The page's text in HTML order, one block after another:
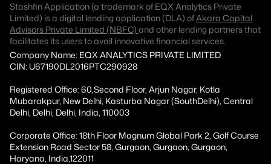
Stashfin Application (a trademark of EQX Analytics Private
Limited) is a digital lending application (DLA) ofAkara Capital
Advisors Private Limited (NBFC) and other lending partners that
facilitates its users to avail innovative financial services.
Company Name: EQX ANALYTICS PRIVATE LIMITED
CIN: U67190DL2016PTC290928
Registered Office: 60,Second Floor, Arjun Nagar, Kotla
Mubarakpur, New Delhi, Kasturba Nagar (SouthDelhi), Central
Delhi, Delhi, Delhi, India, 110003
Corporate Office: 18th Floor Magnum Global Park 2, Golf Course
Extension Road Sector 58, Gurgaon, Gurgaon, Gurgaon,
Haryana, India,122011